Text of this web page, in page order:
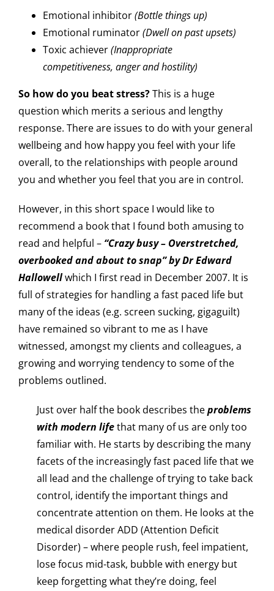
Emotional inhibitor(Bottle things up)
Emotional ruminator(Dwell on past upsets)
Toxic achiever(Inappropriate
competitiveness, anger and hostility)
So how do you beat stress?This is a huge
question which merits a serious and lengthy
response. There are issues to do with your general
wellbeing and how happy you feel with your life
overall, to the relationships with people around
you and whether you feel that you are in control.
However, in this short space I would like to
recommend a book that I found both amusing to
read and helpful – “Crazy busy – Overstretched,
overbooked and about to snap” by Dr Edward
Hallowellwhich I first read in December 2007. It is
full of strategies for handling a fast paced life but
many of the ideas (e.g. screen sucking, gigaguilt)
have remained so vibrant to me as I have
witnessed, amongst my clients and colleagues, a
growing and worrying tendency to some of the
problems outlined.
Just over half the book describes theproblems
with modern lifethat many of us are only too
familiar with. He starts by describing the many
facets of the increasingly fast paced life that we
all lead and the challenge of trying to take back
control, identify the important things and
concentrate attention on them. He looks at the
medical disorder ADD (Attention Deficit
Disorder) – where people rush, feel impatient,
lose focus mid-task, bubble with energy but
keep forgetting what they’re doing, feel